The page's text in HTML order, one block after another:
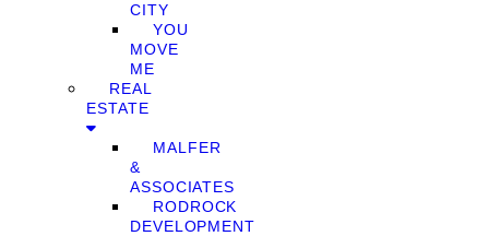
CITY
YOU
MOVE
ME
REAL
ESTATE
MALFER
&
ASSOCIATES
RODROCK
DEVELOPMENT